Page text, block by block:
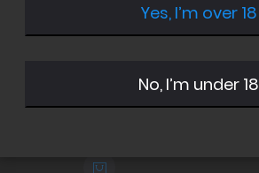
Yes, I’m over 18
No, I’m under 18